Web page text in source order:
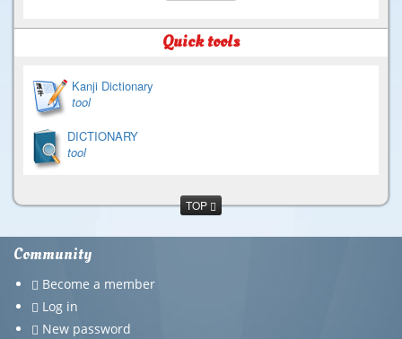
Quick tools
Kanji Dictionary
tool
DICTIONARY
tool
TOP
Community
Become a member
Log in
New password